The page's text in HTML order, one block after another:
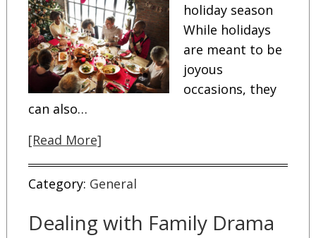
holiday season
While holidays
are meant to be
joyous
occasions, they
can also…
[Read More]
Category: General
Dealing with Family Drama